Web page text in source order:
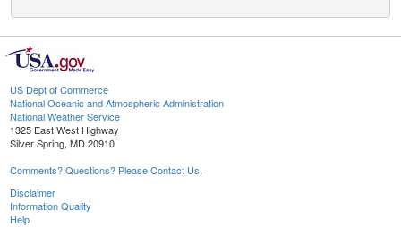
US Dept of Commerce
National Oceanic and Atmospheric Administration
National Weather Service
1325 East West Highway
Silver Spring, MD 20910
Comments? Questions? Please Contact Us.
Disclaimer
Information Quality
Help